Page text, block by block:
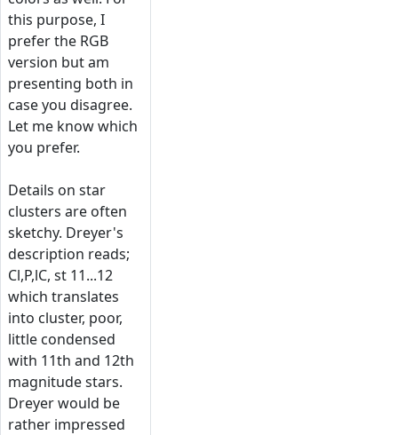
this purpose, I
prefer the RGB
version but am
presenting both in
case you disagree.
Let me know which
you prefer.
Details on star
clusters are often
sketchy. Dreyer's
description reads;
Cl,P,lC, st 11...12
which translates
into cluster, poor,
little condensed
with 11th and 12th
magnitude stars.
Dreyer would be
rather impressed